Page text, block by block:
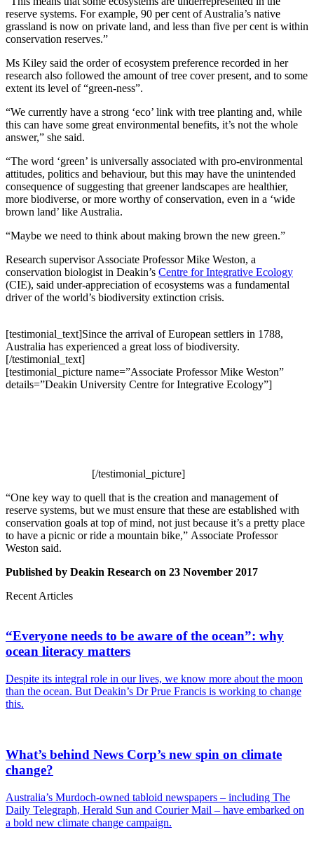
reserve systems. For example, 90 per cent of Australia’s native
grassland is now on private land, and less than five per cent is within
conservation reserves.”
Ms Kiley said the order of ecosystem preference recorded in her
research also followed the amount of tree cover present, and to some
extent its level of “green-ness”.
“We currently have a strong ‘eco’ link with tree planting and, while
this can have some great environmental benefits, it’s not the whole
answer,” she said.
“The word ‘green’ is universally associated with pro-environmental
attitudes, politics and behaviour, but this may have the unintended
consequence of suggesting that greener landscapes are healthier,
more biodiverse, or more worthy of conservation, even in a ‘wide
brown land’ like Australia.
“Maybe we need to think about making brown the new green.”
Research supervisor Associate Professor Mike Weston, a
conservation biologist in Deakin’s Centre for Integrative Ecology
(CIE), said under-appreciation of ecosystems was a fundamental
driver of the world’s biodiversity extinction crisis.
[testimonial_text]Since the arrival of European settlers in 1788,
Australia has experienced a great loss of biodiversity.
[/testimonial_text]
[testimonial_picture name=”Associate Professor Mike Weston”
details=”Deakin University Centre for Integrative Ecology”]
[/testimonial_picture]
“One key way to quell that is the creation and management of
reserve systems, but we must ensure that these are established with
conservation goals at top of mind, not just because it’s a pretty place
to have a picnic or ride a mountain bike,” Associate Professor
Weston said.
Published by Deakin Research on 23 November 2017
Recent Articles
“Everyone needs to be aware of the ocean”: why
ocean literacy matters
Despite its integral role in our lives, we know more about the moon
than the ocean. But Deakin’s Dr Prue Francis is working to change
this.
What’s behind News Corp’s new spin on climate
change?
Australia’s Murdoch-owned tabloid newspapers – including The
Daily Telegraph, Herald Sun and Courier Mail – have embarked on
a bold new climate change campaign.